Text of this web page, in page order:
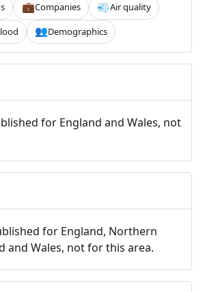
💼Companies 💨Air quality
👥Demographics
for England and Wales, not
for England, Northern
and Wales, not for this area.